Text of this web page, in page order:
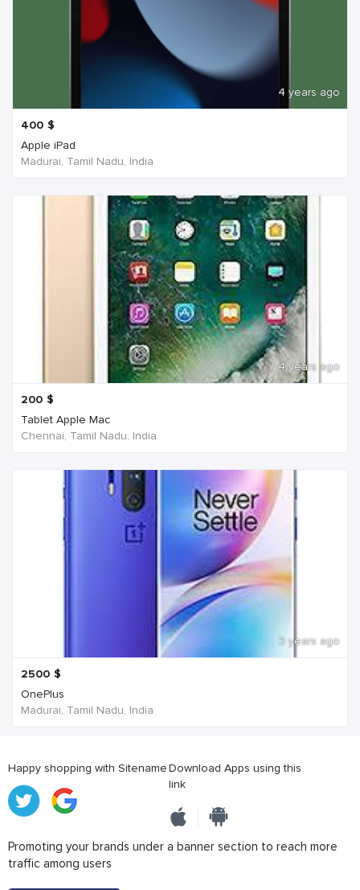
4 years ago
400 $
Apple iPad
Madurai, Tamil Nadu, India
4 years ago
200 $
Tablet Apple Mac
Chennai, Tamil Nadu, India
3 years ago
2500 $
OnePlus
Madurai, Tamil Nadu, India
Happy shopping with SitenameDownload Apps using this
link
Promoting your brands under a banner section to reach more
traffic among users